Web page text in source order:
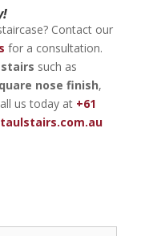
Contact our
for a consultation.
such as
nose finish,
us today at +61